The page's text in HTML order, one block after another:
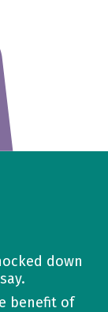
down
benefit of